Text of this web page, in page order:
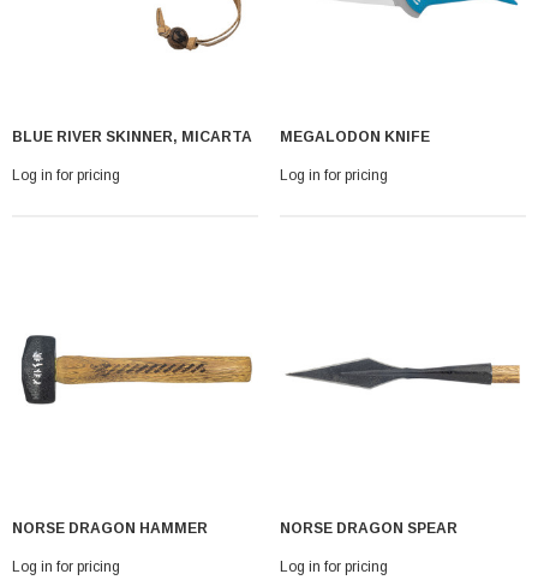
BLUE RIVER SKINNER, MICARTA
Log in for pricing
MEGALODON KNIFE
Log in for pricing
NORSE DRAGON HAMMER
Log in for pricing
NORSE DRAGON SPEAR
Log in for pricing